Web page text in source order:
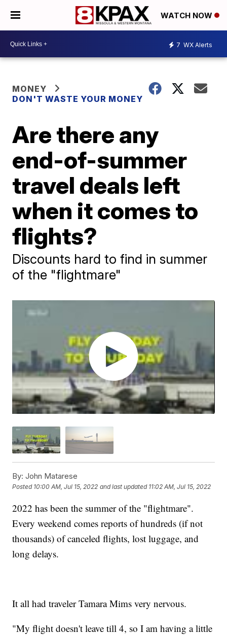
WATCH NOW
7 WX Alerts
MONEY
DON'T WASTE YOUR MONEY
Are there any
end-of-summer
travel deals left
when it comes to
flights?
Discounts hard to find in summer
of the "flightmare"
By: John Matarese
Posted 10:00 AM, Jul 15, 2022 and last updated 11:02 AM, Jul 15, 2022
2022 has been the summer of the "flightmare".
Every weekend comes reports of hundreds (if not
thousands) of canceled flights, lost luggage, and
long delays.
It all had traveler Tamara Mims very nervous.
"My flight doesn't leave till 4, so I am having a little